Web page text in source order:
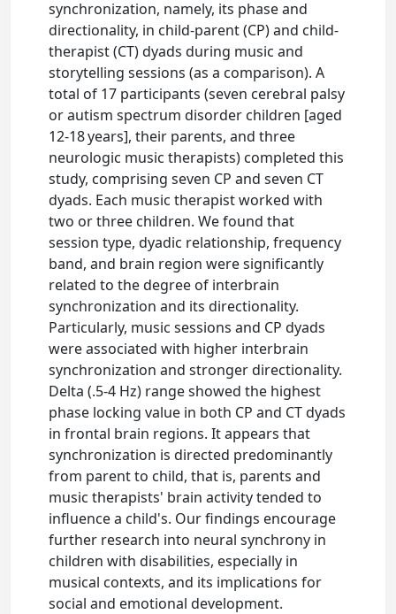
synchronization, namely, its phase and
directionality, in child-parent (CP) and child-
therapist (CT) dyads during music and
storytelling sessions (as a comparison). A
total of 17 participants (seven cerebral palsy
or autism spectrum disorder children [aged
12-18 years], their parents, and three
neurologic music therapists) completed this
study, comprising seven CP and seven CT
dyads. Each music therapist worked with
two or three children. We found that
session type, dyadic relationship, frequency
band, and brain region were significantly
related to the degree of interbrain
synchronization and its directionality.
Particularly, music sessions and CP dyads
were associated with higher interbrain
synchronization and stronger directionality.
Delta (.5-4 Hz) range showed the highest
phase locking value in both CP and CT dyads
in frontal brain regions. It appears that
synchronization is directed predominantly
from parent to child, that is, parents and
music therapists' brain activity tended to
influence a child's. Our findings encourage
further research into neural synchrony in
children with disabilities, especially in
musical contexts, and its implications for
social and emotional development.